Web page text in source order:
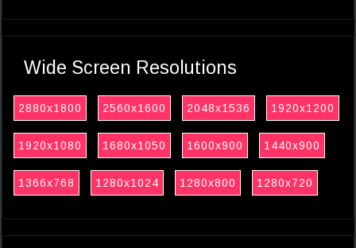
Wide Screen Resolutions
2880x1800 2560x1600 2048x1536 1920x1200
1920x1080 1680x1050 1600x900 1440x900
1366x768 1280x1024 1280x800 1280x720